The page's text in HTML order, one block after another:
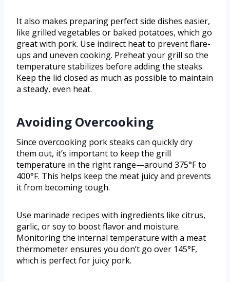
It also makes preparing perfect side dishes easier,
like grilled vegetables or baked potatoes, which go
great with pork. Use indirect heat to prevent flare-
ups and uneven cooking. Preheat your grill so the
temperature stabilizes before adding the steaks.
Keep the lid closed as much as possible to maintain
a steady, even heat.
Avoiding Overcooking
Since overcooking pork steaks can quickly dry
them out, it’s important to keep the grill
temperature in the right range—around 375°F to
400°F. This helps keep the meat juicy and prevents
it from becoming tough.
Use marinade recipes with ingredients like citrus,
garlic, or soy to boost flavor and moisture.
Monitoring the internal temperature with a meat
thermometer ensures you don’t go over 145°F,
which is perfect for juicy pork.